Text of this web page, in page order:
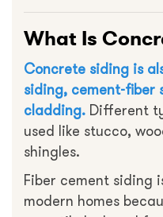
What Is
Concrete siding is
siding, cement-fiber
cladding. Different
used like stucco,
shingles.
Fiber cement siding
modern homes